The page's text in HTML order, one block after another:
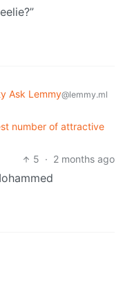
Ask Lemmy@lemmy.ml
number of attractive
5 · 2 months ago